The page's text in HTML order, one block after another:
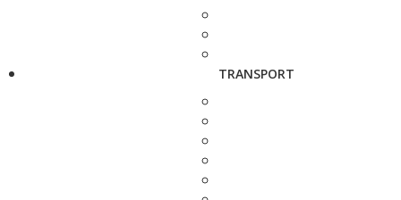
TRANSPORT